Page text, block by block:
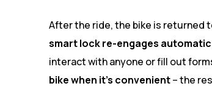
After the ride, the bike is returned
smart lock re-engages
interact with anyone or fill out
bike when it’s convenient– the